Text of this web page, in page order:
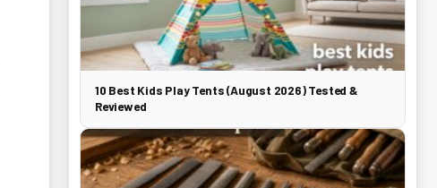
10 Best Kids Play Tents (August 2026) Tested &
Reviewed